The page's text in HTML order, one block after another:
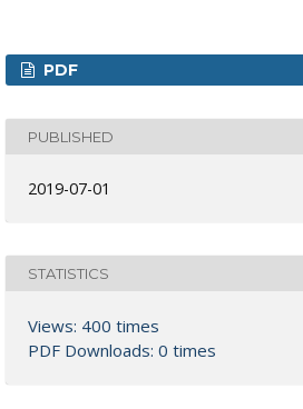
PDF
PUBLISHED
2019-07-01
STATISTICS
Views: 400 times
PDF Downloads: 0 times